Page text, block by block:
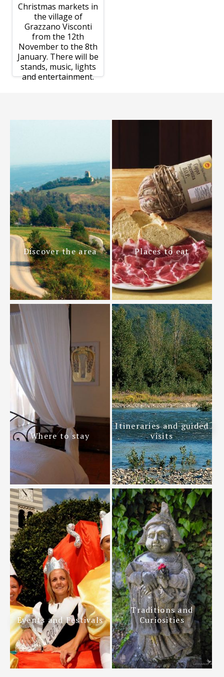
Christmas markets in
the village of
Grazzano Visconti
from the 12th
November to the 8th
January. There will be
stands, music, lights
and entertainment.
Discover the area Places to eat
Where to stay
Itineraries and guided
visits
Events and Festivals
Traditions and
Curiosities